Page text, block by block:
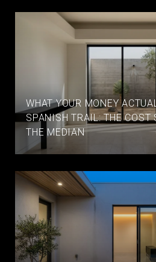
WHAT YOUR MONEY
SPANISH TRAIL: THE COST
THE MEDIAN